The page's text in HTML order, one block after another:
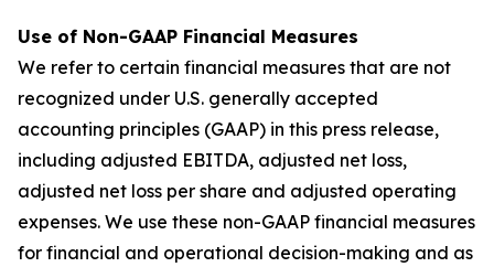
Use of Non-GAAP Financial Measures
We refer to certain financial measures that are not
recognized under U.S. generally accepted
accounting principles (GAAP) in this press release,
including adjusted EBITDA, adjusted net loss,
adjusted net loss per share and adjusted operating
expenses. We use these non-GAAP financial measures
for financial and operational decision-making and as